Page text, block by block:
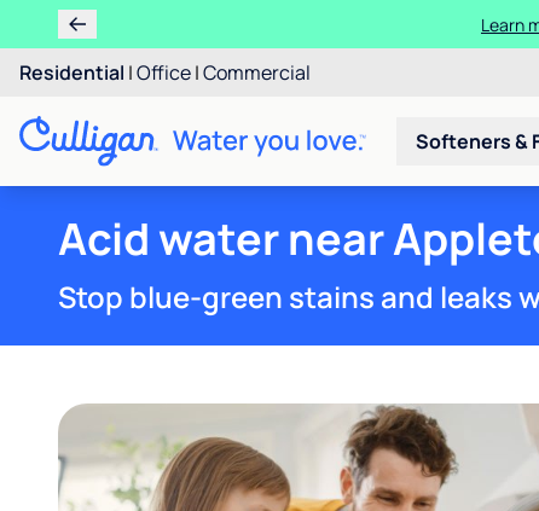
Learn
Residential |Office|Commercial
Softeners &
Acid water near
Stop blue-green stains and leaks